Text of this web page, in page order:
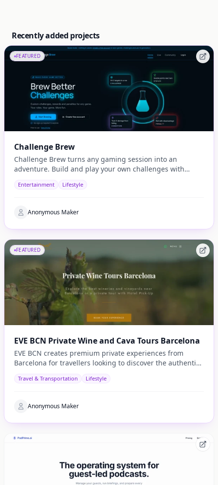
Recently added projects
FEATURED
Challenge Brew
Challenge Brew turns any gaming session into an
adventure. Build and play your own challenges with
Entertainment Lifestyle
Anonymous Maker
FEATURED
EVE BCN Private Wine and Cava Tours Barcelona
EVE BCN creates premium private experiences from
Barcelona for travellers looking to discover the authentic
Travel & Transportation Lifestyle
Anonymous Maker